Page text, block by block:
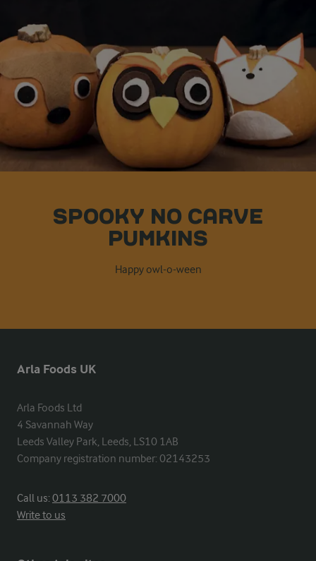
SPOOKY NO CARVE
PUMKINS
Happy owl-o-ween
Arla Foods UK
Arla Foods Ltd
4 Savannah Way
Leeds Valley Park, Leeds, LS10 1AB
Company registration number: 02143253
Call us:0113 382 7000
Write to us